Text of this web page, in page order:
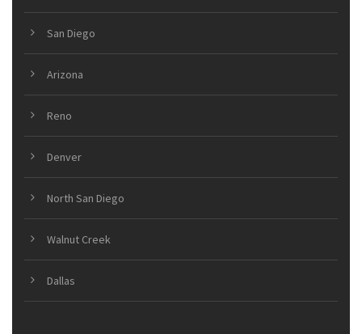
San Diego
Arizona
Reno
Denver
North San Diego
Walnut Creek
Dallas